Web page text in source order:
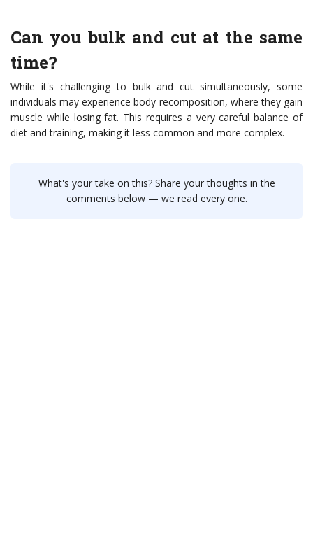
Can you bulk and cut at the same
time?
While it's challenging to bulk and cut simultaneously, some
individuals may experience body recomposition, where they gain
muscle while losing fat. This requires a very careful balance of
diet and training, making it less common and more complex.
What's your take on this? Share your thoughts in the
comments below — we read every one.